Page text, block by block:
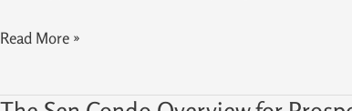
Resident’s
Read More »
The